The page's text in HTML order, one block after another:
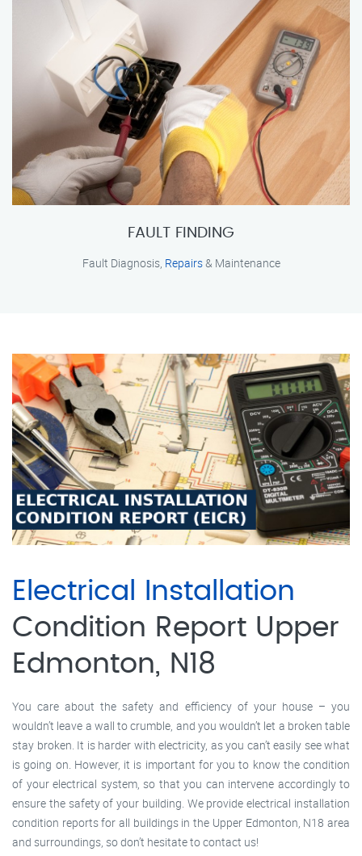
FAULT FINDING
Fault Diagnosis, Repairs& Maintenance
Electrical Installation
Condition Report Upper
Edmonton, N18
You care about the safety and efficiency of your house – you
wouldn’t leave a wall to crumble, and you wouldn’t let a broken table
stay broken. It is harder with electricity, as you can’t easily see what
is going on. However, it is important for you to know the condition
of your electrical system, so that you can intervene accordingly to
ensure the safety of your building. We provide electrical installation
condition reports for all buildings in the Upper Edmonton, N18 area
and surroundings, so don’t hesitate to contact us!